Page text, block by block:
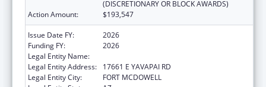
(DISCRETIONARY OR BLOCK AWARDS)
Action Amount:
$193,547
Issue Date FY:
2026
Funding FY:
2026
Legal Entity Name:
Legal Entity Address:
17661 E YAVAPAI RD
Legal Entity City:
FORT MCDOWELL